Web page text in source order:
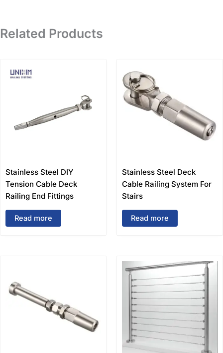
Related Products
Stainless Steel DIY
Tension Cable Deck
Railing End Fittings
Read more
Stainless Steel Deck
Cable Railing System For
Stairs
Read more